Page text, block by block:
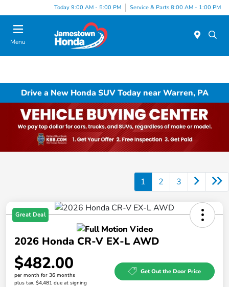
Today 9:00 AM - 5:00 PM Service & Parts 8:00 AM - 1:00 PM
Menu
Drive a New Honda SUV Today near Warren, PA
1 2 3
Great Deal
2026 Honda CR-V EX-L AWD
$482.00
per month for 36 months
plus tax, $4,481 due at signing
Get Out the Door Price